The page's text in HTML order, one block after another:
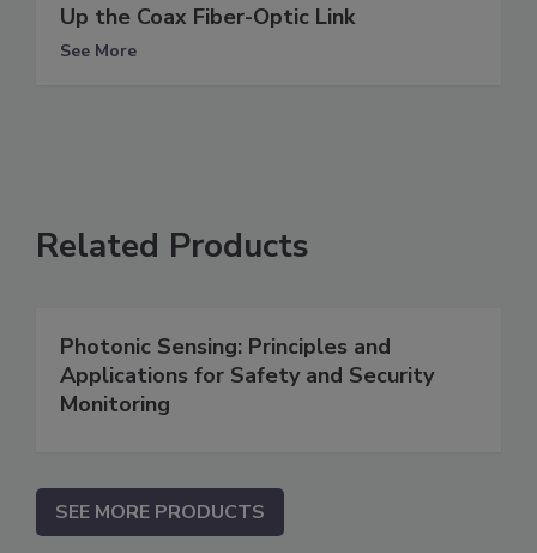
Up the Coax Fiber-Optic Link
See More
Related Products
Photonic Sensing: Principles and
Applications for Safety and Security
Monitoring
SEE MORE PRODUCTS